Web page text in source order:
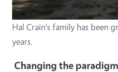
Hal Crain's family has been
years.
Changing the paradigm